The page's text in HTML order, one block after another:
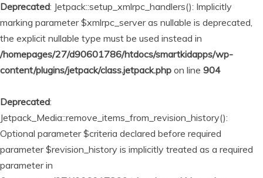
Deprecated: Jetpack::setup_xmlrpc_handlers(): Implicitly
marking parameter $xmlrpc_server as nullable is deprecated,
the explicit nullable type must be used instead in
/homepages/27/d90601786/htdocs/smartkidapps/wp-
content/plugins/jetpack/class.jetpack.php on line 904
Deprecated:
Jetpack_Media::remove_items_from_revision_history():
Optional parameter $criteria declared before required
parameter $revision_history is implicitly treated as a required
parameter in